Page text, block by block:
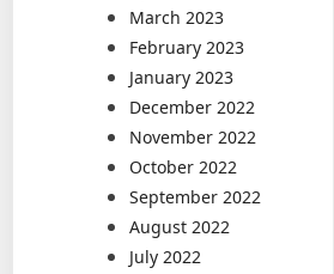
March 2023
February 2023
January 2023
December 2022
November 2022
October 2022
September 2022
August 2022
July 2022